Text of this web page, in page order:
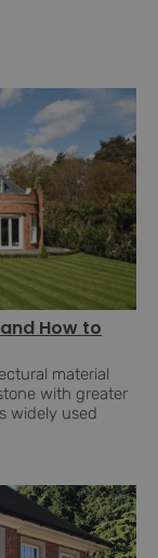
How to
material
with greater
widely used